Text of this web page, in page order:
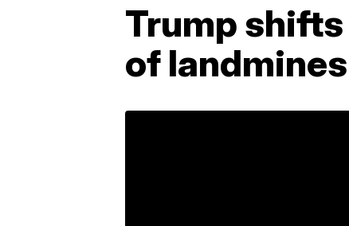
Trump
of landmines